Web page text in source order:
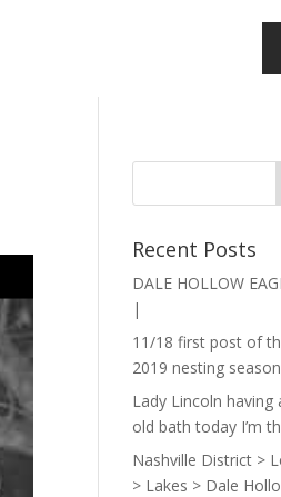
Recent Posts
DALE HOLLOW
|
11/18 first post of
2019 nesting season
Lady Lincoln having
old bath today I’m
Nashville District >
> Lakes > Dale